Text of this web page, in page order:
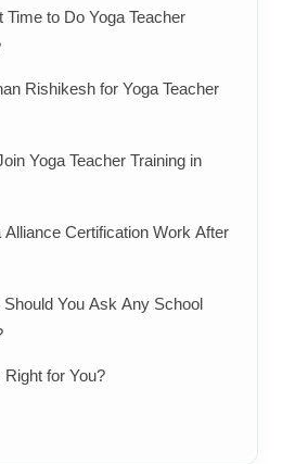
Time to Do Yoga Teacher
Rishikesh for Yoga Teacher
Yoga Teacher Training in
Alliance Certification Work After
You Ask Any School
for You?